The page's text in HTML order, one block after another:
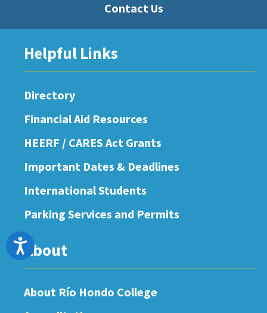
Accessibility
Contact Us
Helpful Links
Directory
Financial Aid Resources
HEERF / CARES Act Grants
Important Dates & Deadlines
International Students
Parking Services and Permits
About
About Río Hondo College